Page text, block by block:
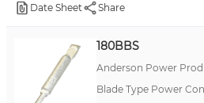
Date Sheet
Share
180BBS
Anderson Power
Blade Type Power